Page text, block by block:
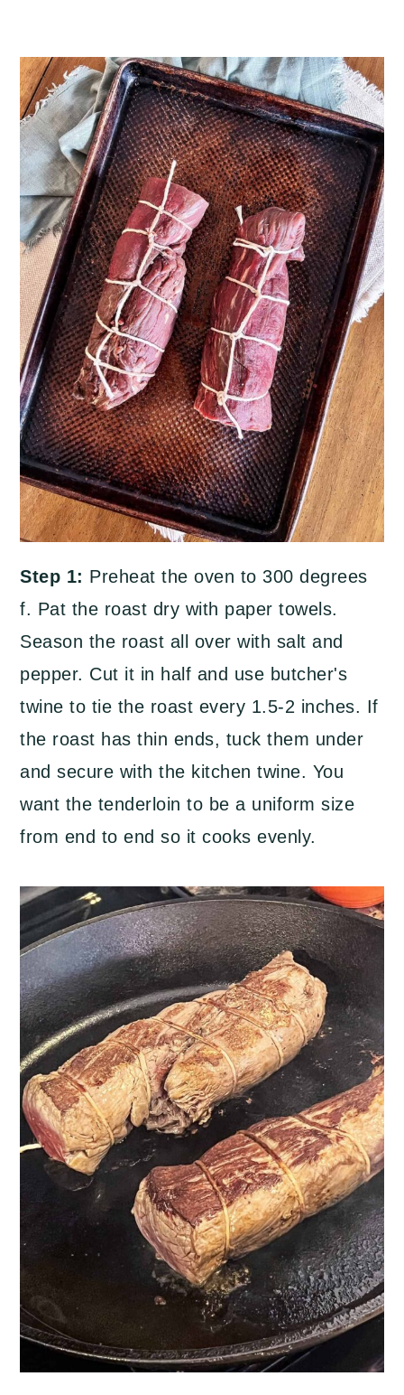
Step 1: Preheat the oven to 300 degrees
f. Pat the roast dry with paper towels.
Season the roast all over with salt and
pepper. Cut it in half and use butcher's
twine to tie the roast every 1.5-2 inches. If
the roast has thin ends, tuck them under
and secure with the kitchen twine. You
want the tenderloin to be a uniform size
from end to end so it cooks evenly.